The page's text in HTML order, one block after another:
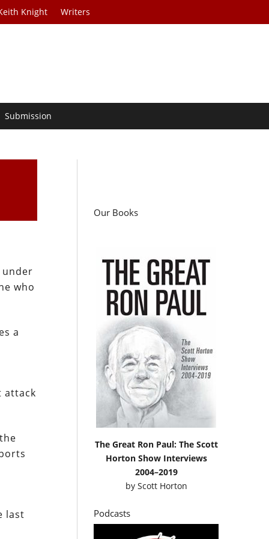
Knight Writers
Submission
who
a
attack
last
Our Books
The Great Ron Paul: The Scott
Horton Show Interviews
2004–2019
by Scott Horton
Podcasts